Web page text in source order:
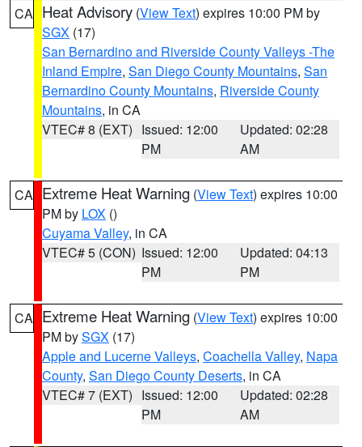
CA Heat Advisory (View Text) expires 10:00 PM by
SGX (17)
San Bernardino and Riverside County Valleys -The
Inland Empire, San Diego County Mountains, San
Bernardino County Mountains, Riverside County
Mountains, in CA
VTEC# 8 (EXT) Issued: 12:00
PM
Updated: 02:28
AM
CA Extreme Heat Warning (View Text) expires 10:00
PM by LOX ()
Cuyama Valley, in CA
VTEC# 5 (CON) Issued: 12:00
PM
Updated: 04:13
PM
CA Extreme Heat Warning (View Text) expires 10:00
PM bySGX (17)
Apple and Lucerne Valleys, Coachella Valley, Napa
County, San Diego County Deserts, in CA
VTEC# 7 (EXT) Issued: 12:00
PM
Updated: 02:28
AM